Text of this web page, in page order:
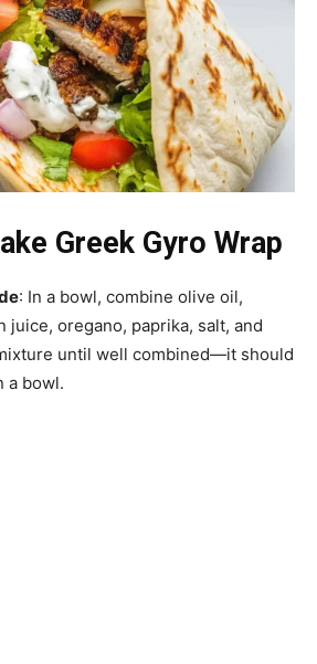
Greek Gyro Wrap
: In a bowl, combine olive oil,
juice, oregano, paprika, salt, and
until well combined—it should
a bowl.